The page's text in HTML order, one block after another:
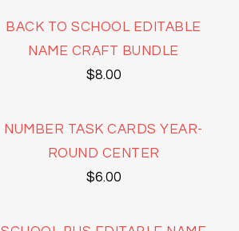
BACK TO SCHOOL EDITABLE
NAME CRAFT BUNDLE
$8.00
NUMBER TASK CARDS YEAR-
ROUND CENTER
$6.00